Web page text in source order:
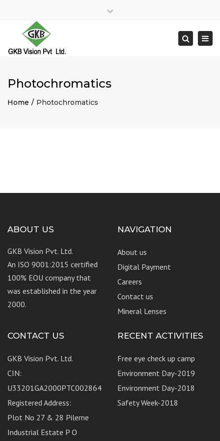
Search
Photochromatics
Home Photochromatics
ABOUT US
GKB Vision Pvt. Ltd.
An ISO 9001:2015 certified
100% EOU company that
was established in the year
2000.
NAVIGATION
About us
Digital Payment
Careers
Contact us
Mineral Lenses
CONTACT US
GKB Vision Pvt. Ltd.
CIN:
U33201GA2000PTC002864
Registered Address:
Plot No 27 & 28 Pilerne
Industrial Estate P O
RECENT ACTIVITIES
Free eye check up camp
Environment Day-2019
Environment Day-2018
Safety Week-2018